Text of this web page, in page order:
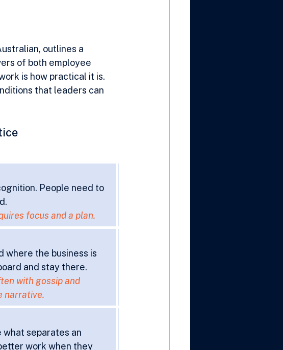
outlines a
of both employee
is how practical it is.
that leaders can
People need to
focus and a plan.
where the business is
and stay there.
with gossip and
narrative.
what separates an
work when they